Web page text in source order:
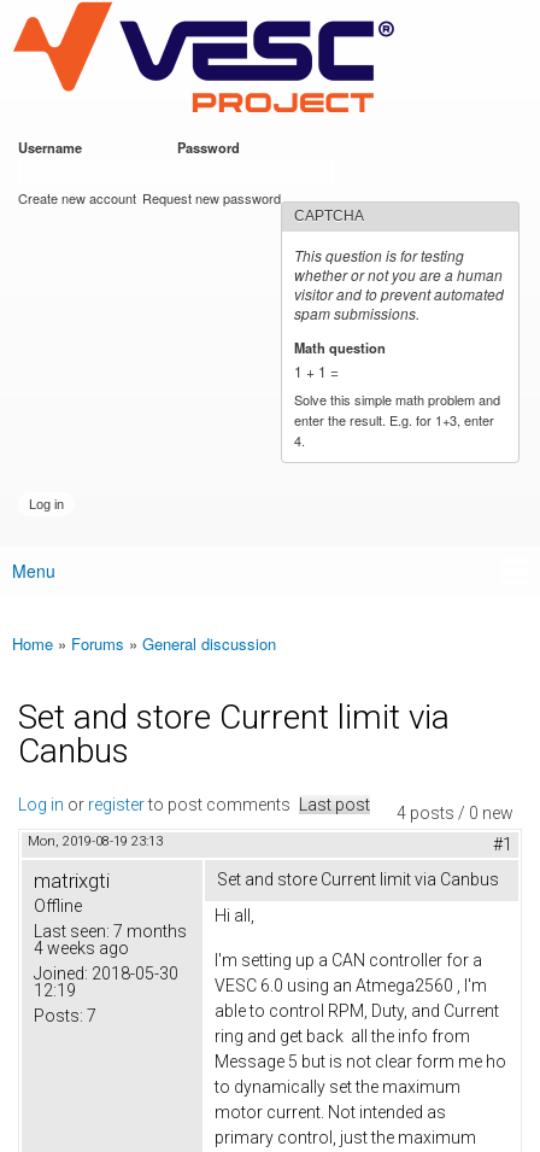
main
content
VESC Project
Username Password
Create new account Request new password
CAPTCHA
This question is for testing
whether or not you are a human
visitor and to prevent automated
spam submissions.
Math question
1 + 1 =
Solve this simple math problem and
enter the result. E.g. for 1+3, enter
4.
Main menu
Menu
You are here
Home » Forums » General discussion
Set and store Current limit via
Canbus
4 posts / 0 new
Log in or registerto post comments Last post
Mon, 2019-08-19 23:13 #1
matrixgti
Offline
Last seen: 7 months
4 weeks ago
Joined: 2018-05-30
12:19
Posts: 7
Set and store Current limit via Canbus
Hi all,
I'm setting up a CAN controller for a
VESC 6.0 using an Atmega2560 , I'm
able to control RPM, Duty, and Current
ring and get back all the info from
Message 5 but is not clear form me ho
to dynamically set the maximum
motor current. Not intended as
primary control, just the maximum